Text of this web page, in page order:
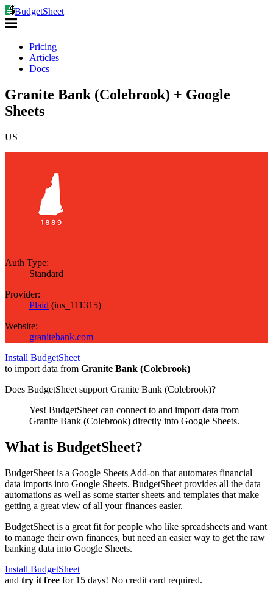
BudgetSheet
Pricing
Articles
Docs
Granite Bank (Colebrook) + Google
Sheets
US
Auth Type:
Standard
Provider:
Plaid (ins_111315)
Website:
granitebank.com
Install BudgetSheet
to import data from Granite Bank (Colebrook)
Does BudgetSheet support Granite Bank (Colebrook)?
Yes! BudgetSheet can connect to and import data from
Granite Bank (Colebrook) directly into Google Sheets.
What is BudgetSheet?
BudgetSheet is a Google Sheets Add-on that automates financial
data imports into Google Sheets. BudgetSheet provides all the data
automations as well as some starter sheets and templates that make
getting a great view of all your finances easier.
BudgetSheet is a great fit for people who like spreadsheets and want
to manage their own finances, but need an easier way to get the raw
banking data into Google Sheets.
Install BudgetSheet
and try it free for 15 days! No credit card required.